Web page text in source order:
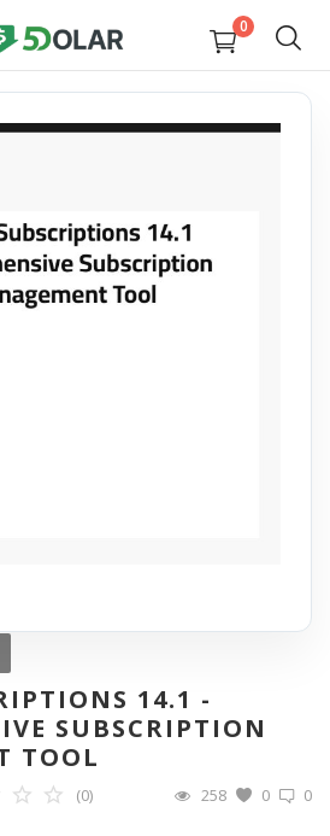
0
14.1 -
SUBSCRIPTION
TOOL
0
(0) 0
258